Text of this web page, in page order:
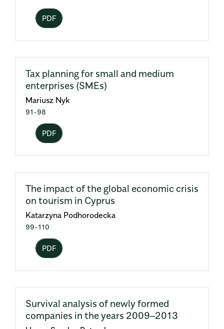
PDF
Tax planning for small and medium
enterprises (SMEs)
Mariusz Nyk
91-98
PDF
The impact of the global economic crisis
on tourism in Cyprus
Katarzyna Podhorodecka
99-110
PDF
Survival analysis of newly formed
companies in the years 2009–2013